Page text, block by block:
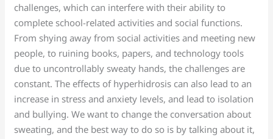
challenges, which can interfere with their ability to
complete school-related activities and social functions.
From shying away from social activities and meeting new
people, to ruining books, papers, and technology tools
due to uncontrollably sweaty hands, the challenges are
constant. The effects of hyperhidrosis can also lead to an
increase in stress and anxiety levels, and lead to isolation
and bullying. We want to change the conversation about
sweating, and the best way to do so is by talking about it,